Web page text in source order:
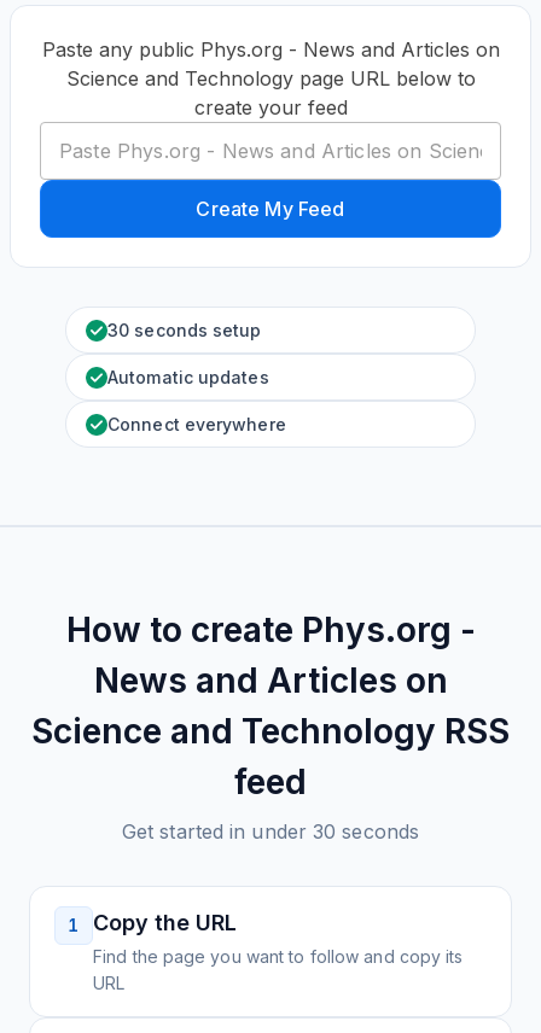
Paste any public Phys.org - News and Articles on
Science and Technology page URL below to
create your feed
Create My Feed
30 seconds setup
Automatic updates
Connect everywhere
How to create Phys.org -
News and Articles on
Science and Technology RSS
feed
Get started in under 30 seconds
1 Copy the URL
Find the page you want to follow and copy its
URL